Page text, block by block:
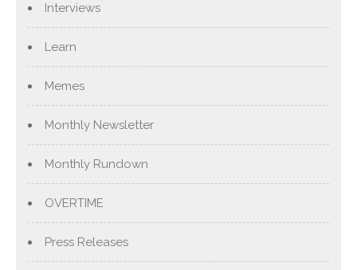
Interviews
Learn
Memes
Monthly Newsletter
Monthly Rundown
OVERTIME
Press Releases